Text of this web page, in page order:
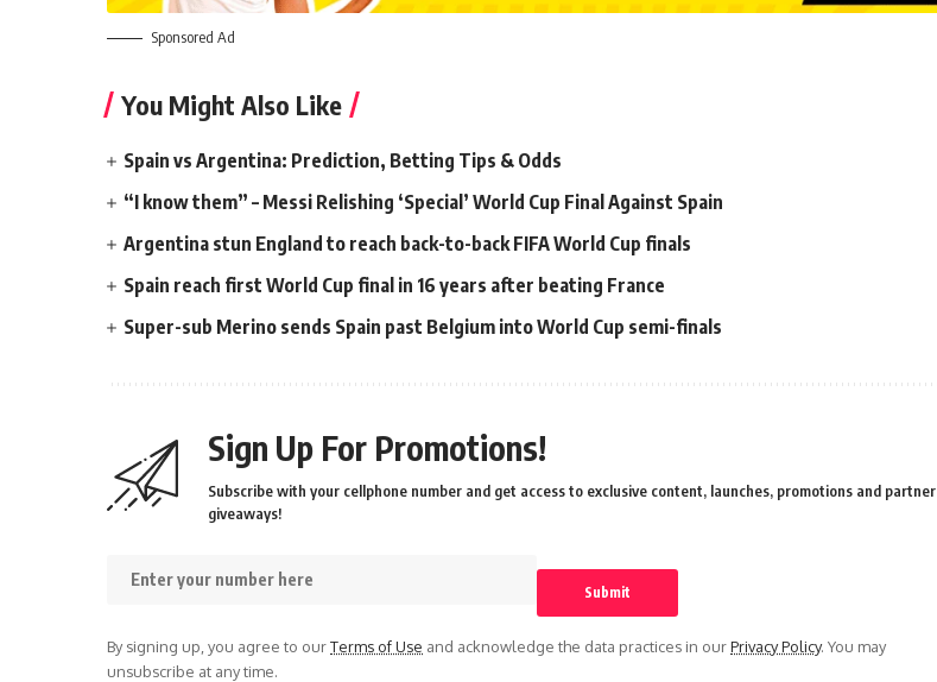
Sponsored Ad
You Might Also Like
Spain vs Argentina: Prediction, Betting Tips & Odds
“I know them” – Messi Relishing ‘Special’ World Cup Final Against Spain
Argentina stun England to reach back-to-back FIFA World Cup finals
Spain reach first World Cup final in 16 years after beating France
Super-sub Merino sends Spain past Belgium into World Cup semi-finals
Sign Up For Promotions!
Subscribe with your cellphone number and get access to exclusive content, launches, promotions and partner
giveaways!
By signing up, you agree to ourTerms of Use and acknowledge the data practices in ourPrivacy Policy. You may
unsubscribe at any time.